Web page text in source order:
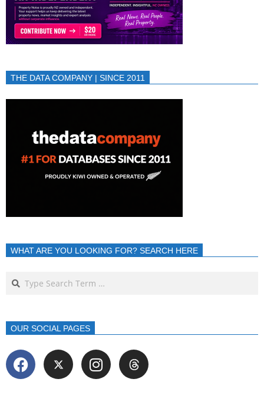
THE DATA COMPANY | SINCE 2011
WHAT ARE YOU LOOKING FOR? SEARCH HERE
OUR SOCIAL PAGES